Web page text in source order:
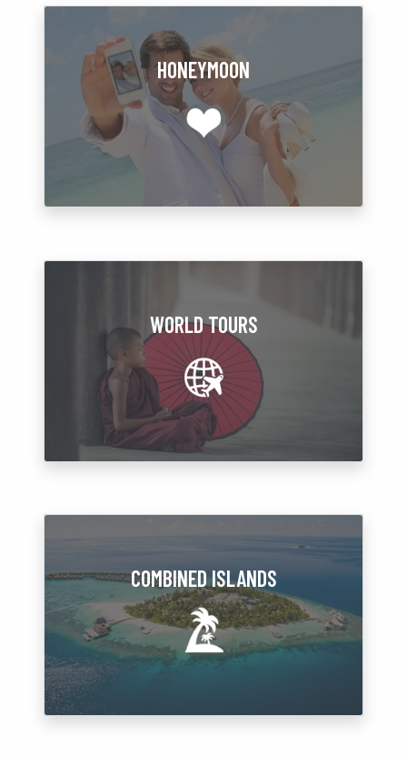
HONEYMOON
WORLD TOURS
COMBINED ISLANDS